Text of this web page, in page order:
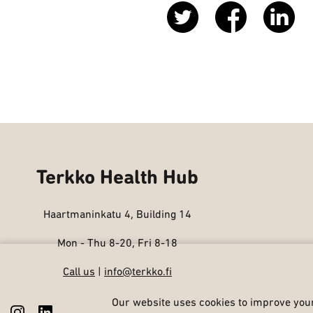
Terkko Health Hub
Haartmaninkatu 4, Building 14
Mon - Thu 8-20, Fri 8-18
Call us info@terkko.fi
Our website uses cookies to improve